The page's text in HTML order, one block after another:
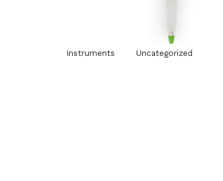
Instruments Uncategorized